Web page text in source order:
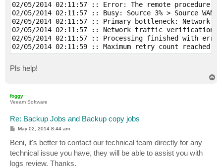
02/05/2014 02:11:57 :: Error: The remote procedure
02/05/2014 02:11:57 :: Busy: Source 3% > Source WAN
02/05/2014 02:11:57 :: Primary bottleneck: Network
02/05/2014 02:11:57 :: Network traffic verification
02/05/2014 02:11:57 :: Processing finished with
Pls help!
foggy
Veeam Software
Re: Backup Jobs and Backup copy jobs
P
t
May 02, 2014 8:44 am
Beni, it's better to contact our technical team directly for any
technical issue you have, they will be able to assist you with
logs review. Thanks.